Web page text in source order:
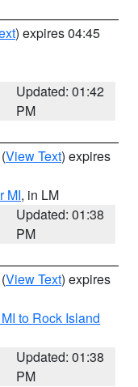
) expires 04:45
Updated: 01:42
PM
(View Text) expires
MI, in LM
Updated: 01:38
PM
(View Text) expires
to Rock Island
Updated: 01:38
PM